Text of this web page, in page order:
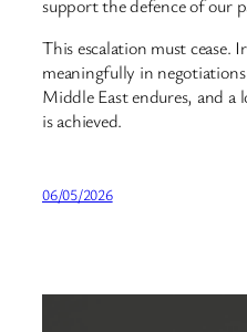
support the defence of our
This escalation must cease.
meaningfully in
Middle East endures, and
is achieved.
06/05/2026